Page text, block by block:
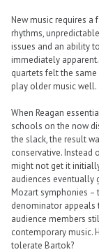
New music requires
rhythms,
issues and an ability
immediately
quartets felt the
play older music well.
When Reagan
schools on the now
the slack, the result
conservative. Instead
might not get it
audiences eventually
Mozart symphonies –
denominator appeals
audience members
contemporary music.
tolerate Bartok?